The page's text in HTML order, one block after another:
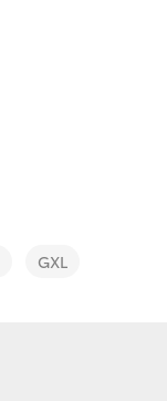
GXL